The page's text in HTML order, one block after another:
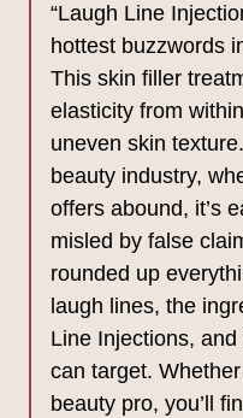
“Laugh Line
hottest buzzwords
This skin filler
elasticity from
uneven skin
beauty industry,
offers abound, it’s
misled by false
rounded up
laugh lines, the
Line Injections,
can target.
beauty pro, you’ll